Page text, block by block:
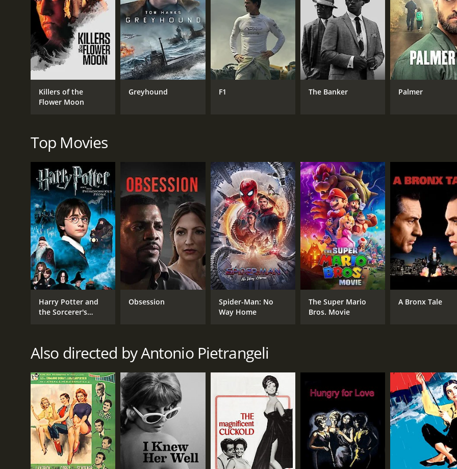
Sandra Milo
RELEASE DATE
1960
MPAA RATING
NR
2
LANGUAGE
Killers of the
Flower Moon
Greyhound F1 The Banker Palmer
Top Movies
Harry Potter and
the Sorcerer's
Obsession
Spider-Man: No
Way Home
The Super Mario
Bros. Movie
A Bronx Tale
Also directed by Antonio Pietrangeli